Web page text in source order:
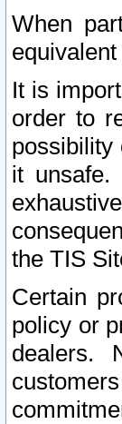
When
It is
order to
possibility
it unsafe.
the TIS
Certain
policy or
dealers.